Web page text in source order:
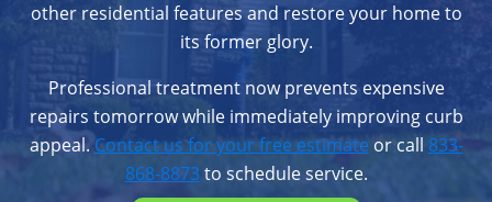
other residential features and restore your home to
its former glory.
Professional treatment now prevents expensive
repairs tomorrow while immediately improving curb
appeal. Contact us for your free estimate or call 833-
868-8873 to schedule service.